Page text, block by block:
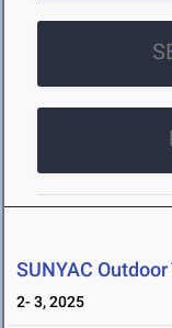
SUNYAC
2- 3, 2025